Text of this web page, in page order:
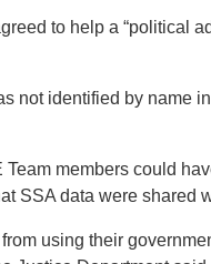
to help a “political
not identified by name
members could
SSA data were shared
using their